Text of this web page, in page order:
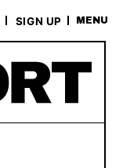
SIGN UP MENU